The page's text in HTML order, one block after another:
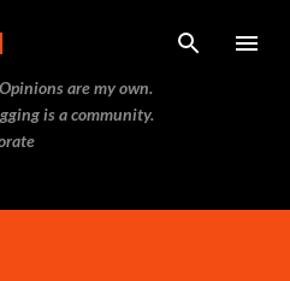
content
are my own.
is a community.